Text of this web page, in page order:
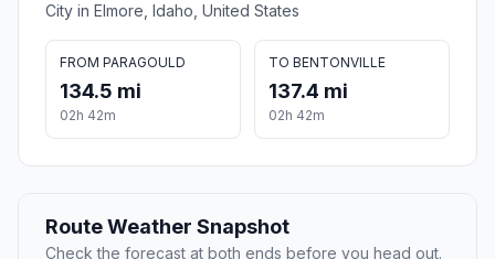
City in Elmore, Idaho, United States
FROM PARAGOULD
134.5 mi
02h 42m
TO BENTONVILLE
137.4 mi
02h 42m
Route Weather Snapshot
Check the forecast at both ends before you head out.